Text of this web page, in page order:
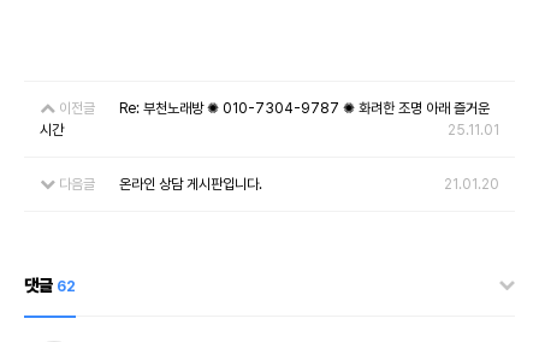
이전글
Re: 부천노래방 ✺ 010-7304-9787 ✺ 화려한 조명 아래 즐거운
시간
25.11.01
다음글 온라인 상담 게시판입니다. 21.01.20
댓글 62